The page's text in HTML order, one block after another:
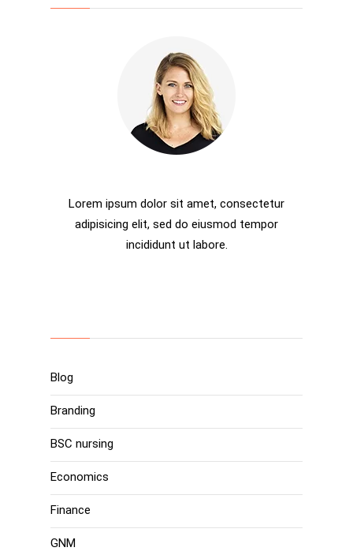
Lorem ipsum dolor sit amet, consectetur
adipisicing elit, sed do eiusmod tempor
incididunt ut labore.
Blog
Branding
BSC nursing
Economics
Finance
GNM